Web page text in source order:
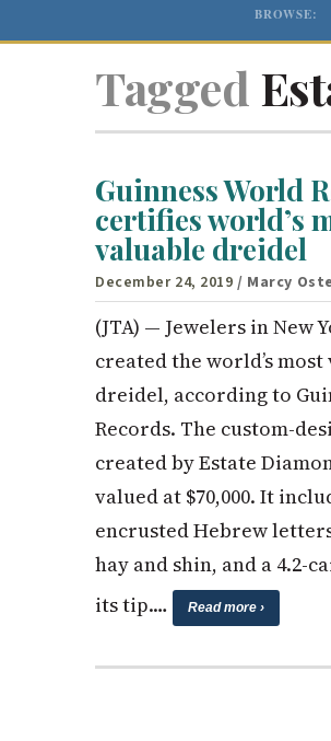
BROWSE:
Tagged
Guinness World
certifies world’s
valuable dreidel
December 24, 2019 / Marcy
(JTA) — Jewelers in New
created the world’s
dreidel, according to
Records. The custom-
created by Estate
valued at $70,000. It
encrusted Hebrew
hay and shin, and a 4.2-
its tip.…
Read more ›